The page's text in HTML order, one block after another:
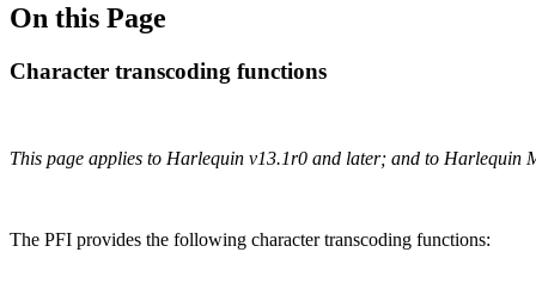
On this Page
Character transcoding functions
This page applies to Harlequin v13.1r0 and later; and to Harlequin
The PFI provides the following character transcoding functions: